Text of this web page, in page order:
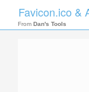
Favicon.ico &
From Dan's Tools